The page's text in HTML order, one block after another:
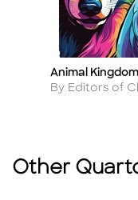
Title
Animal
Author
By Editors of
Other